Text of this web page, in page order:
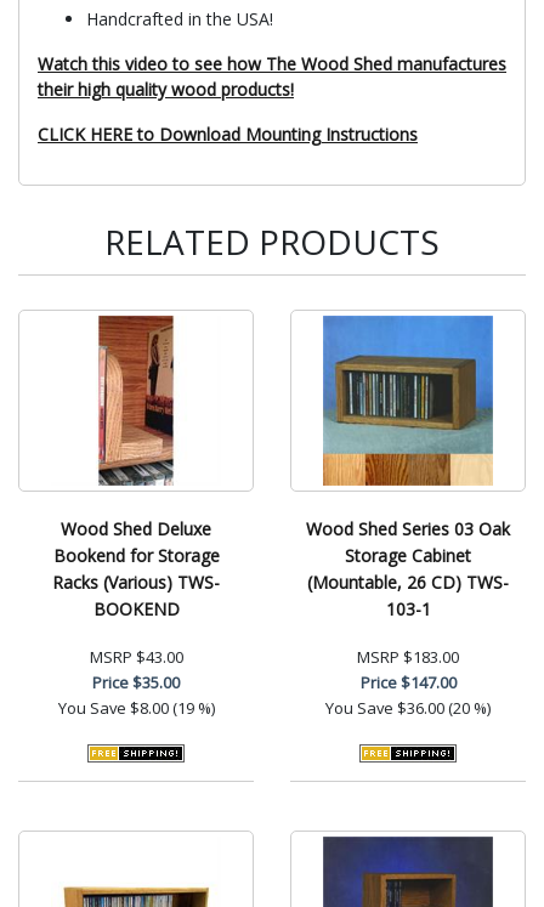
Handcrafted in the USA!
Watch this video to see how The Wood Shed manufactures
their high quality wood products!
CLICK HERE to Download Mounting Instructions
RELATED PRODUCTS
Wood Shed Deluxe
Bookend for Storage
Racks (Various) TWS-
BOOKEND
MSRP $43.00
Price$35.00
You Save $8.00 (19 %)
Wood Shed Series 03 Oak
Storage Cabinet
(Mountable, 26 CD) TWS-
103-1
MSRP $183.00
Price$147.00
You Save $36.00 (20 %)